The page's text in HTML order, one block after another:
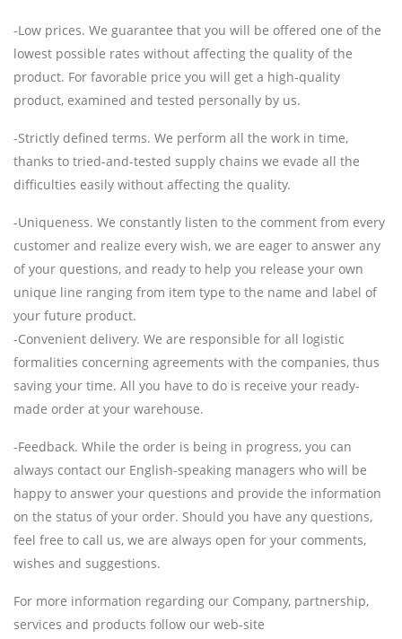
-Low prices. We guarantee that you will be offered one of the
lowest possible rates without affecting the quality of the
product. For favorable price you will get a high-quality
product, examined and tested personally by us.
-Strictly defined terms. We perform all the work in time,
thanks to tried-and-tested supply chains we evade all the
difficulties easily without affecting the quality.
-Uniqueness. We constantly listen to the comment from every
customer and realize every wish, we are eager to answer any
of your questions, and ready to help you release your own
unique line ranging from item type to the name and label of
your future product.
-Convenient delivery. We are responsible for all logistic
formalities concerning agreements with the companies, thus
saving your time. All you have to do is receive your ready-
made order at your warehouse.
-Feedback. While the order is being in progress, you can
always contact our English-speaking managers who will be
happy to answer your questions and provide the information
on the status of your order. Should you have any questions,
feel free to call us, we are always open for your comments,
wishes and suggestions.
For more information regarding our Company, partnership,
services and products follow our web-site